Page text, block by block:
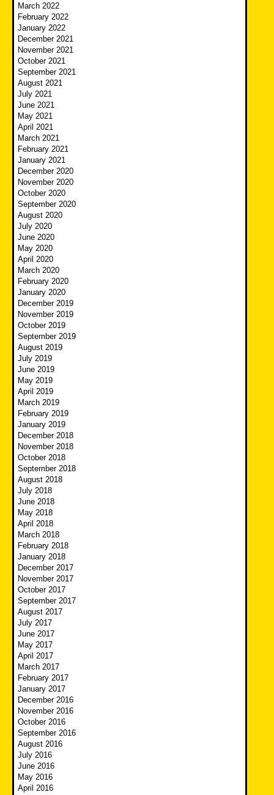
March 2022
February 2022
January 2022
December 2021
November 2021
October 2021
September 2021
August 2021
July 2021
June 2021
May 2021
April 2021
March 2021
February 2021
January 2021
December 2020
November 2020
October 2020
September 2020
August 2020
July 2020
June 2020
May 2020
April 2020
March 2020
February 2020
January 2020
December 2019
November 2019
October 2019
September 2019
August 2019
July 2019
June 2019
May 2019
April 2019
March 2019
February 2019
January 2019
December 2018
November 2018
October 2018
September 2018
August 2018
July 2018
June 2018
May 2018
April 2018
March 2018
February 2018
January 2018
December 2017
November 2017
October 2017
September 2017
August 2017
July 2017
June 2017
May 2017
April 2017
March 2017
February 2017
January 2017
December 2016
November 2016
October 2016
September 2016
August 2016
July 2016
June 2016
May 2016
April 2016